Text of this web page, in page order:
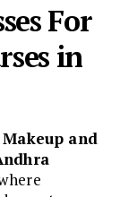
For
in
and